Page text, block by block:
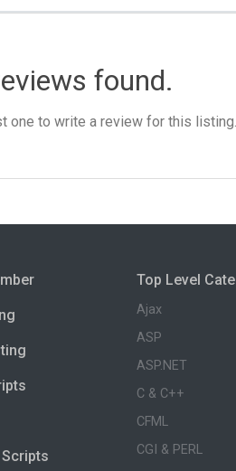
found.
one to write a review for this listing.
Top Level
Ajax
ASP
ASP.NET
C & C++
CFML
CGI & PERL